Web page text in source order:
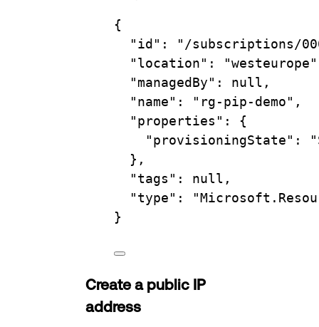
{
"id" :
"/subscriptions/
"location" :
"managedBy" :
null,
"name" :
"rg-pip-demo",
"properties" :
{
"provisioningState" :
},
"tags" :
null,
"type" :
}
Create a public IP
address